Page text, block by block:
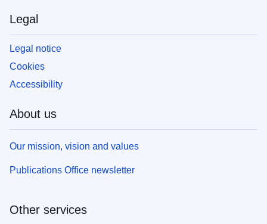
Legal
Legal notice
Cookies
Accessibility
About us
Our mission, vision and values
Publications Office newsletter
Other services